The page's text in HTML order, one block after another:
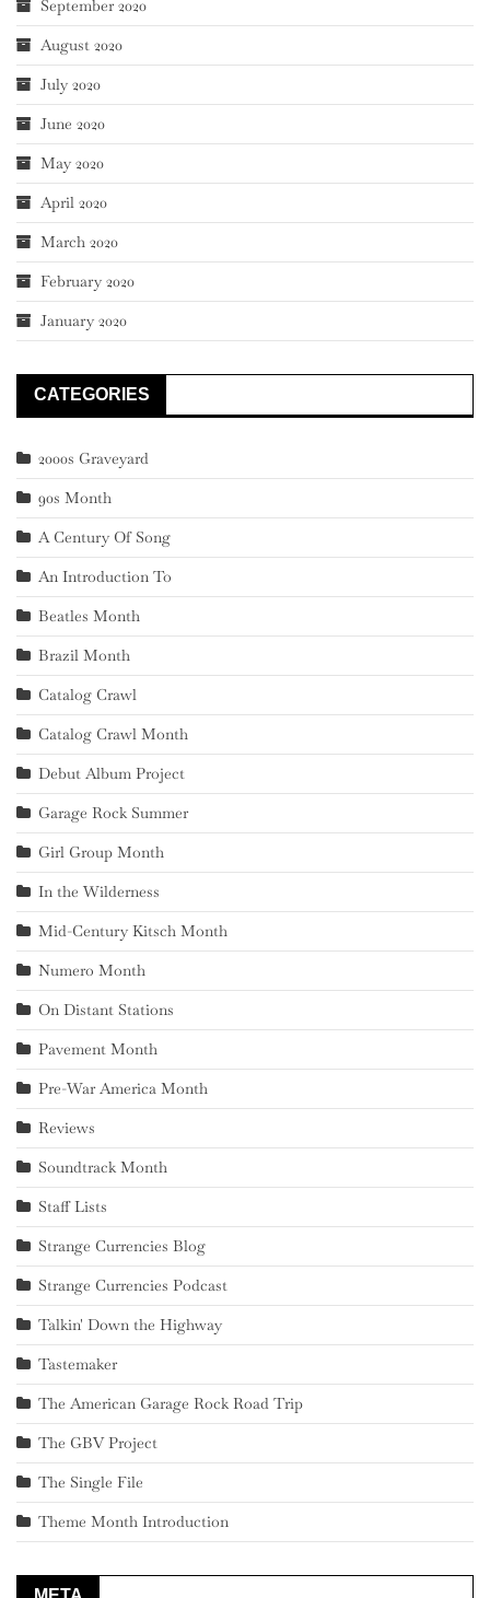
September 2020
August 2020
July 2020
June 2020
May 2020
April 2020
March 2020
February 2020
January 2020
CATEGORIES
2000s Graveyard
90s Month
A Century Of Song
An Introduction To
Beatles Month
Brazil Month
Catalog Crawl
Catalog Crawl Month
Debut Album Project
Garage Rock Summer
Girl Group Month
In the Wilderness
Mid-Century Kitsch Month
Numero Month
On Distant Stations
Pavement Month
Pre-War America Month
Reviews
Soundtrack Month
Staff Lists
Strange Currencies Blog
Strange Currencies Podcast
Talkin' Down the Highway
Tastemaker
The American Garage Rock Road Trip
The GBV Project
The Single File
Theme Month Introduction